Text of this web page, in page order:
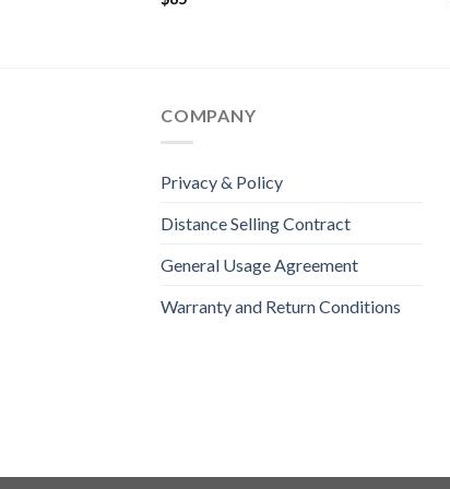
COMPANY
Privacy & Policy
Distance Selling Contract
General Usage Agreement
Warranty and Return Conditions